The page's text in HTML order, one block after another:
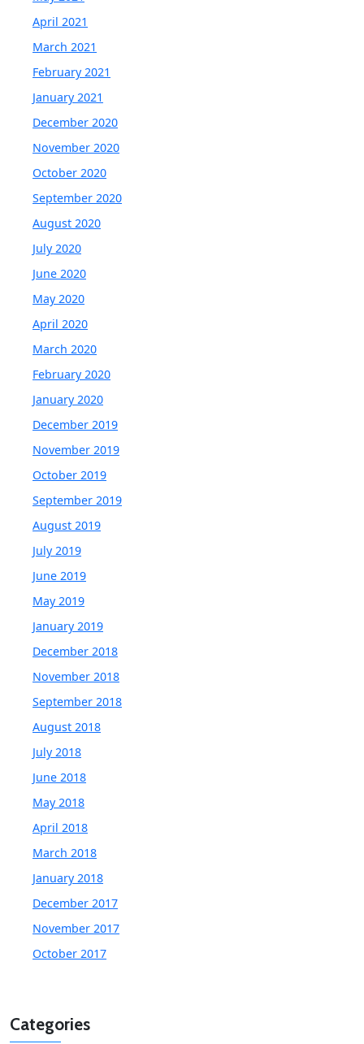
April 2021
March 2021
February 2021
January 2021
December 2020
November 2020
October 2020
September 2020
August 2020
July 2020
June 2020
May 2020
April 2020
March 2020
February 2020
January 2020
December 2019
November 2019
October 2019
September 2019
August 2019
July 2019
June 2019
May 2019
January 2019
December 2018
November 2018
September 2018
August 2018
July 2018
June 2018
May 2018
April 2018
March 2018
January 2018
December 2017
November 2017
October 2017
Categories